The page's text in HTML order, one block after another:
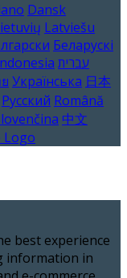
Dansk
Latviešu
Беларускі
עברית
Українська 日本
Русский Română
中文
best experience
information in